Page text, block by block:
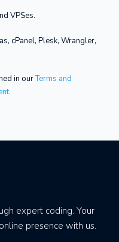
VPSes.
cPanel, Plesk, Wrangler,
in ourTerms and
expert coding. Your
presence with us.